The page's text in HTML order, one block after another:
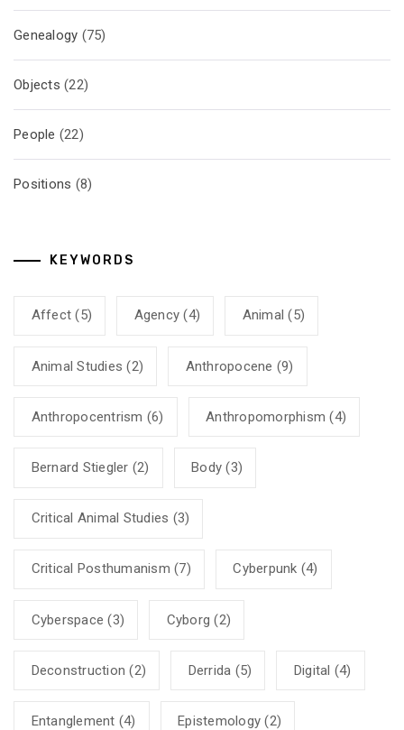
Genealogy (75)
Objects (22)
People (22)
Positions (8)
KEYWORDS
Affect (5) Agency (4) Animal (5)
Animal Studies (2) Anthropocene (9)
Anthropocentrism (6) Anthropomorphism (4)
Bernard Stiegler (2) Body (3)
Critical Animal Studies (3)
Critical Posthumanism (7) Cyberpunk (4)
Cyberspace (3) Cyborg (2)
Deconstruction (2) Derrida (5) Digital (4)
Entanglement (4) Epistemology (2)